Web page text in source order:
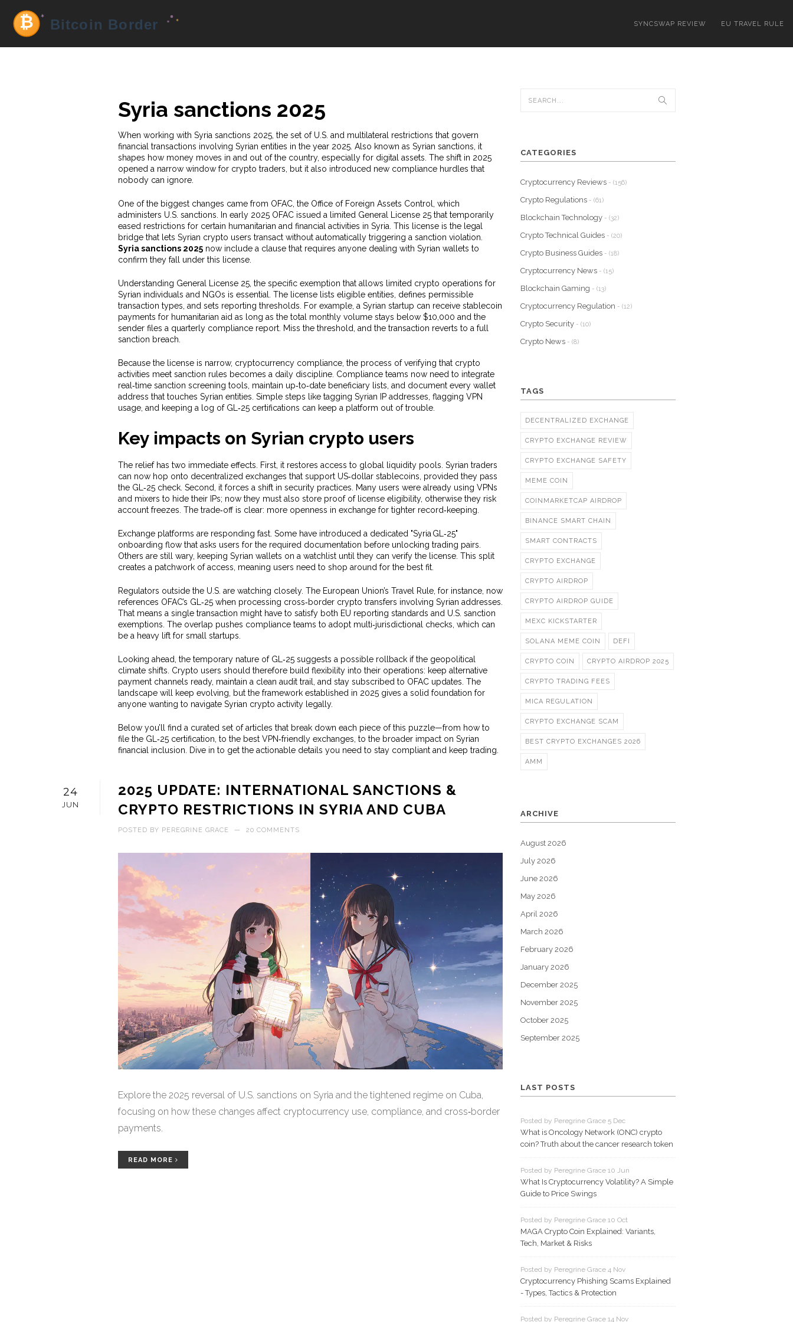
SYNCSWAP REVIEW EU TRAVEL RULE
Syria sanctions 2025
When working with Syria sanctions 2025, the set of U.S. and multilateral restrictions that govern
financial transactions involving Syrian entities in the year 2025. Also known as Syrian sanctions , it
shapes how money moves in and out of the country, especially for digital assets. The shift in 2025
opened a narrow window for crypto traders, but it also introduced new compliance hurdles that
nobody can ignore.
One of the biggest changes came from OFAC, the Office of Foreign Assets Control, which
administers U.S. sanctions. In early 2025 OFAC issued a limited General License 25that temporarily
eased restrictions for certain humanitarian and financial activities in Syria. This license is the legal
bridge that lets Syrian crypto users transact without automatically triggering a sanction violation.
Syria sanctions 2025now include a clause that requires anyone dealing with Syrian wallets to
confirm they fall under this license.
Understanding General License 25, the specific exemption that allows limited crypto operations for
Syrian individuals and NGOs is essential. The license lists eligible entities, defines permissible
transaction types, and sets reporting thresholds. For example, a Syrian startup can receive stablecoin
payments for humanitarian aid as long as the total monthly volume stays below $10,000 and the
sender files a quarterly compliance report. Miss the threshold, and the transaction reverts to a full
sanction breach.
Because the license is narrow, cryptocurrency compliance, the process of verifying that crypto
activities meet sanction rules becomes a daily discipline. Compliance teams now need to integrate
real‑time sanction screening tools, maintain up‑to‑date beneficiary lists, and document every wallet
address that touches Syrian entities. Simple steps like tagging Syrian IP addresses, flagging VPN
usage, and keeping a log of GL‑25 certifications can keep a platform out of trouble.
Key impacts on Syrian crypto users
The relief has two immediate effects. First, it restores access to global liquidity pools. Syrian traders
can now hop onto decentralized exchanges that support US‑dollar stablecoins, provided they pass
the GL‑25 check. Second, it forces a shift in security practices. Many users were already using VPNs
and mixers to hide their IPs; now they must also store proof of license eligibility, otherwise they risk
account freezes. The trade‑off is clear: more openness in exchange for tighter record‑keeping.
Exchange platforms are responding fast. Some have introduced a dedicated "Syria GL‑25"
onboarding flow that asks users for the required documentation before unlocking trading pairs.
Others are still wary, keeping Syrian wallets on a watchlist until they can verify the license. This split
creates a patchwork of access, meaning users need to shop around for the best fit.
Regulators outside the U.S. are watching closely. The European Union’s Travel Rule, for instance, now
references OFAC’s GL‑25 when processing cross‑border crypto transfers involving Syrian addresses.
That means a single transaction might have to satisfy both EU reporting standards and U.S. sanction
exemptions. The overlap pushes compliance teams to adopt multi‑jurisdictional checks, which can
be a heavy lift for small startups.
Looking ahead, the temporary nature of GL‑25 suggests a possible rollback if the geopolitical
climate shifts. Crypto users should therefore build flexibility into their operations: keep alternative
payment channels ready, maintain a clean audit trail, and stay subscribed to OFAC updates. The
landscape will keep evolving, but the framework established in 2025 gives a solid foundation for
anyone wanting to navigate Syrian crypto activity legally.
Below you’ll find a curated set of articles that break down each piece of this puzzle—from how to
file the GL‑25 certification, to the best VPN‑friendly exchanges, to the broader impact on Syrian
financial inclusion. Dive in to get the actionable details you need to stay compliant and keep trading.
24
JUN
2025 UPDATE: INTERNATIONAL SANCTIONS &
CRYPTO RESTRICTIONS IN SYRIA AND CUBA
POSTED BY PEREGRINE GRACE — 20 COMMENTS
Explore the 2025 reversal of U.S. sanctions on Syria and the tightened regime on Cuba,
focusing on how these changes affect cryptocurrency use, compliance, and cross‑border
payments.
READ MORE
CATEGORIES
Cryptocurrency Reviews - (156)
Crypto Regulations - (61)
Blockchain Technology - (32)
Crypto Technical Guides - (20)
Crypto Business Guides - (18)
Cryptocurrency News - (15)
Blockchain Gaming - (13)
Cryptocurrency Regulation - (12)
Crypto Security - (10)
Crypto News - (8)
TAGS
DECENTRALIZED EXCHANGE
CRYPTO EXCHANGE REVIEW
CRYPTO EXCHANGE SAFETY
MEME COIN
COINMARKETCAP AIRDROP
BINANCE SMART CHAIN
SMART CONTRACTS
CRYPTO EXCHANGE
CRYPTO AIRDROP
CRYPTO AIRDROP GUIDE
MEXC KICKSTARTER
SOLANA MEME COIN DEFI
CRYPTO COIN CRYPTO AIRDROP 2025
CRYPTO TRADING FEES
MICA REGULATION
CRYPTO EXCHANGE SCAM
BEST CRYPTO EXCHANGES 2026
AMM
ARCHIVE
August 2026
July 2026
June 2026
May 2026
April 2026
March 2026
February 2026
January 2026
December 2025
November 2025
October 2025
September 2025
LAST POSTS
Posted by Peregrine Grace 5 Dec
What is Oncology Network (ONC) crypto
coin? Truth about the cancer research token
Posted by Peregrine Grace 10 Jun
What Is Cryptocurrency Volatility? A Simple
Guide to Price Swings
Posted by Peregrine Grace 10 Oct
MAGA Crypto Coin Explained: Variants,
Tech, Market & Risks
Posted by Peregrine Grace 4 Nov
Cryptocurrency Phishing Scams Explained
- Types, Tactics & Protection
Posted by Peregrine Grace 14 Nov